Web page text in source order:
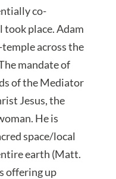
co-
took place. Adam
across the
mandate of
of the Mediator
Jesus, the
He is
space/local
earth (Matt.
offering up